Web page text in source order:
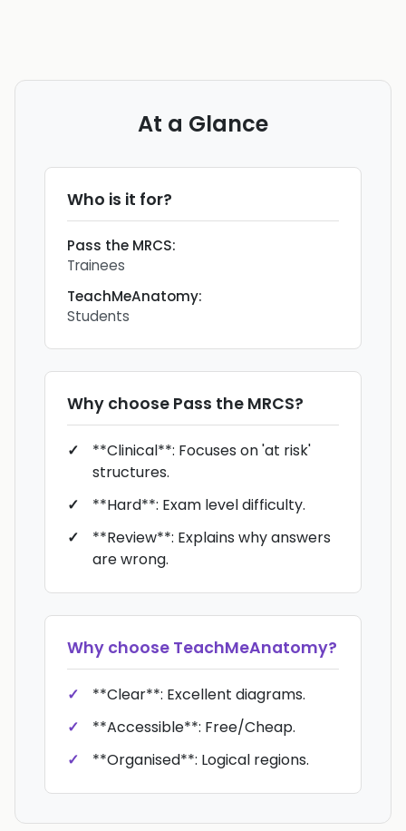
At a Glance
Who is it for?
Pass the MRCS:
Trainees
TeachMeAnatomy:
Students
Why choose Pass the MRCS?
**Clinical**: Focuses on 'at risk'
structures.
**Hard**: Exam level difficulty.
**Review**: Explains why answers
are wrong.
Why choose TeachMeAnatomy?
**Clear**: Excellent diagrams.
**Accessible**: Free/Cheap.
**Organised**: Logical regions.